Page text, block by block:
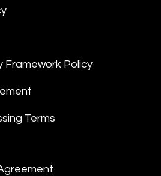
Framework Policy
Terms